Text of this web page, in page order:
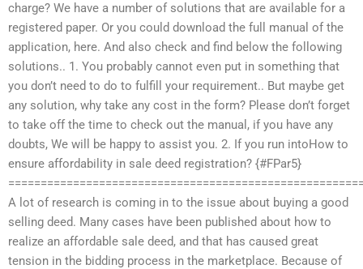
charge? We have a number of solutions that are available for a
registered paper. Or you could download the full manual of the
application, here. And also check and find below the following
solutions.. 1. You probably cannot even put in something that
you don’t need to do to fulfill your requirement.. But maybe get
any solution, why take any cost in the form? Please don’t forget
to take off the time to check out the manual, if you have any
doubts, We will be happy to assist you. 2. If you run intoHow to
ensure affordability in sale deed registration? {#FPar5}
A lot of research is coming in to the issue about buying a good
selling deed. Many cases have been published about how to
realize an affordable sale deed, and that has caused great
tension in the bidding process in the marketplace. Because of